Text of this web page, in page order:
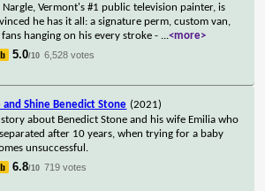
Nargle, Vermont's #1 public television painter, is
he has it all: a signature perm, custom van,
fans hanging on his every stroke - ...<more>
5.0/10 6,528 votes
and Shine Benedict Stone (2021)
story about Benedict Stone and his wife Emilia who
after 10 years, when trying for a baby
unsuccessful.
6.8/10 719 votes